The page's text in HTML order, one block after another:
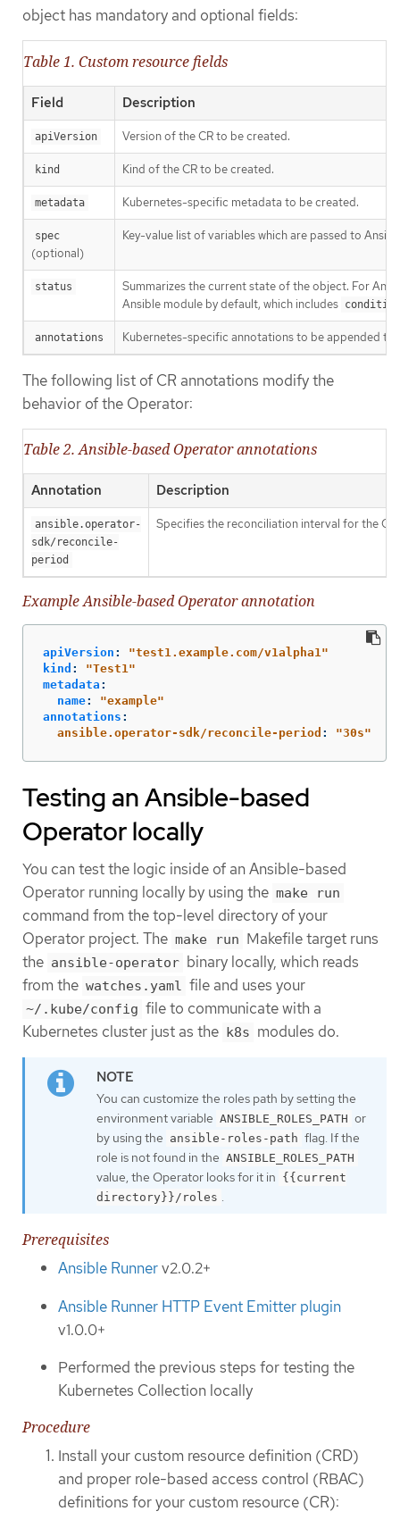
object has mandatory and optional fields:
Table 1. Custom resource fields
Field Description
apiVersion Version of the CR to be created.
kind Kind of the CR to be created.
metadata Kubernetes-specific metadata to be created.
spec
(optional)
Key-value list of variables which are passed to
status
Summarizes the current state of the object. For
Ansible module by default, which includes condition
annotations Kubernetes-specific annotations to be appended to
The following list of CR annotations modify the
behavior of the Operator:
Table 2. Ansible-based Operator annotations
Annotation Description
ansible.operator-
sdk/reconcile-
period
Specifies the reconciliation interval for the
Example Ansible-based Operator annotation
apiVersion : "test1.example.com/v1alpha1"
kind : "Test1"
metadata :
name: "example"
annotations :
ansible.operator-sdk/reconcile-period : "30s"
Testing an Ansible-based
Operator locally
You can test the logic inside of an Ansible-based
Operator running locally by using the make run
command from the top-level directory of your
Operator project. The make run Makefile target runs
the ansible-operator binary locally, which reads
from the watches.yaml file and uses your
~/.kube/config file to communicate with a
Kubernetes cluster just as the k8s modules do.
You can customize the roles path by setting the
environment variable ANSIBLE_ROLES_PATH or
by using the ansible-roles-path flag. If the
role is not found in the ANSIBLE_ROLES_PATH
value, the Operator looks for it in {{current
directory}}/roles
Prerequisites
Ansible Runnerv2.0.2+
Ansible Runner HTTP Event Emitter plugin
v1.0.0+
Performed the previous steps for testing the
Kubernetes Collection locally
Procedure
Install your custom resource definition (CRD)
and proper role-based access control (RBAC)
definitions for your custom resource (CR):